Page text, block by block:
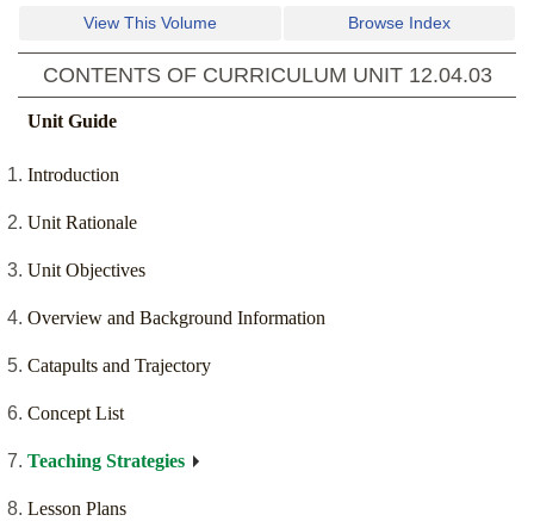
View This Volume Browse Index
CONTENTS OF CURRICULUM UNIT 12.04.03
Unit Guide
Introduction
Unit Rationale
Unit Objectives
Overview and Background Information
Catapults and Trajectory
Concept List
Teaching Strategies
Lesson Plans